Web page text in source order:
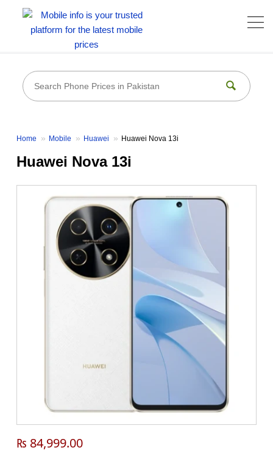
Home Mobile Huawei Huawei Nova 13i
Huawei Nova 13i
₨ 84,999.00